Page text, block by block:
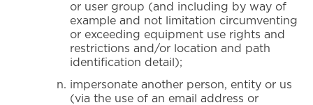
or user group (and including by way of
example and not limitation circumventing
or exceeding equipment use rights and
restrictions and/or location and path
identification detail);
impersonate another person, entity or us
(via the use of an email address or